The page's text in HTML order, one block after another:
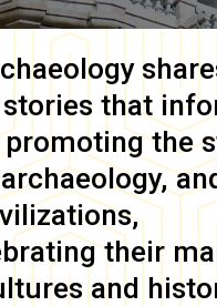
stories that
the
their
and